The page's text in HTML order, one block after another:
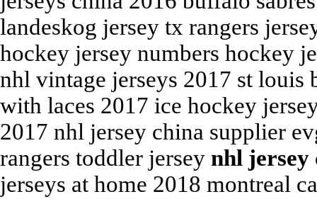
landeskog jersey tx rangers
hockey jersey numbers hockey
nhl vintage jerseys 2017 st louis
with laces 2017 ice hockey
2017 nhl jersey china supplier
rangers toddler jersey nhl jersey
jerseys at home 2018 montreal